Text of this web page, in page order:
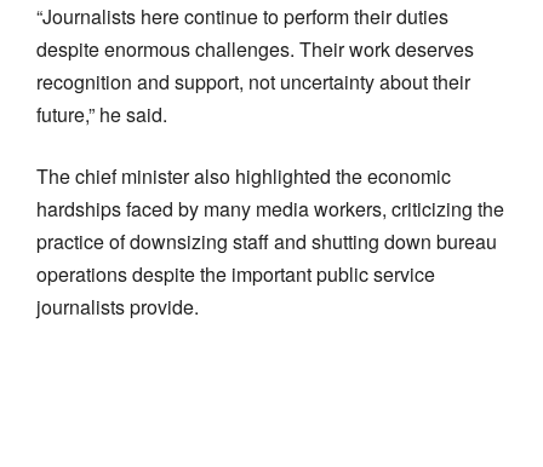
“Journalists here continue to perform their duties
despite enormous challenges. Their work deserves
recognition and support, not uncertainty about their
future,” he said.
The chief minister also highlighted the economic
hardships faced by many media workers, criticizing the
practice of downsizing staff and shutting down bureau
operations despite the important public service
journalists provide.